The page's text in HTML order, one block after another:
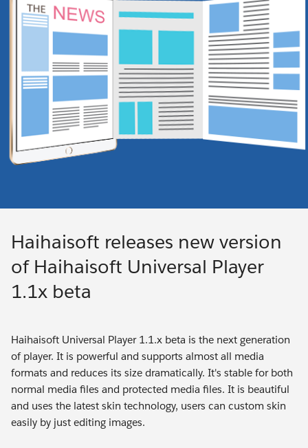
Haihaisoft releases new version
of Haihaisoft Universal Player
1.1x beta
Haihaisoft Universal Player 1.1.x beta is the next generation
of player. It is powerful and supports almost all media
formats and reduces its size dramatically. It's stable for both
normal media files and protected media files. It is beautiful
and uses the latest skin technology, users can custom skin
easily by just editing images.